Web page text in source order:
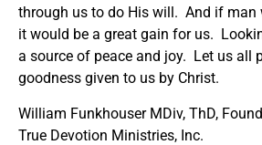
through us to do His will. And if man
it would be a great gain for us.
a source of peace and joy. Let us all
goodness given to us by Christ.
William Funkhouser MDiv, ThD,
True Devotion Ministries, Inc.